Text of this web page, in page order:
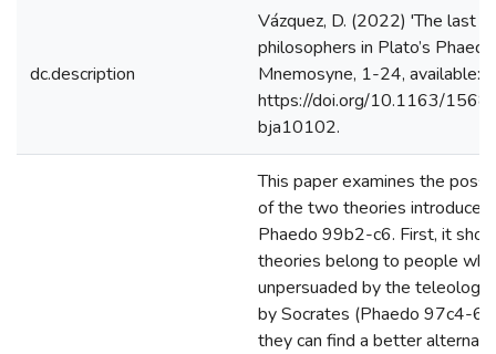
dc.description
Vázquez, D. (2022) 'The last
philosophers in Plato’s
Mnemosyne, 1-24, available:
https://doi.org/10.1163/
bja10102.
This paper examines the
of the two theories
Phaedo 99b2-c6. First, it
theories belong to people
unpersuaded by the teleology
by Socrates (Phaedo 97c4-6)
they can find a better